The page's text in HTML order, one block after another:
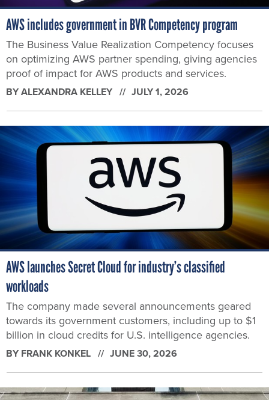
AWS includes government in BVR Competency program
The Business Value Realization Competency focuses
on optimizing AWS partner spending, giving agencies
proof of impact for AWS products and services.
BYALEXANDRA KELLEY JULY 1, 2026
AWS launches Secret Cloud for industry’s classified
workloads
The company made several announcements geared
towards its government customers, including up to $1
billion in cloud credits for U.S. intelligence agencies.
BY FRANK KONKEL JUNE 30, 2026